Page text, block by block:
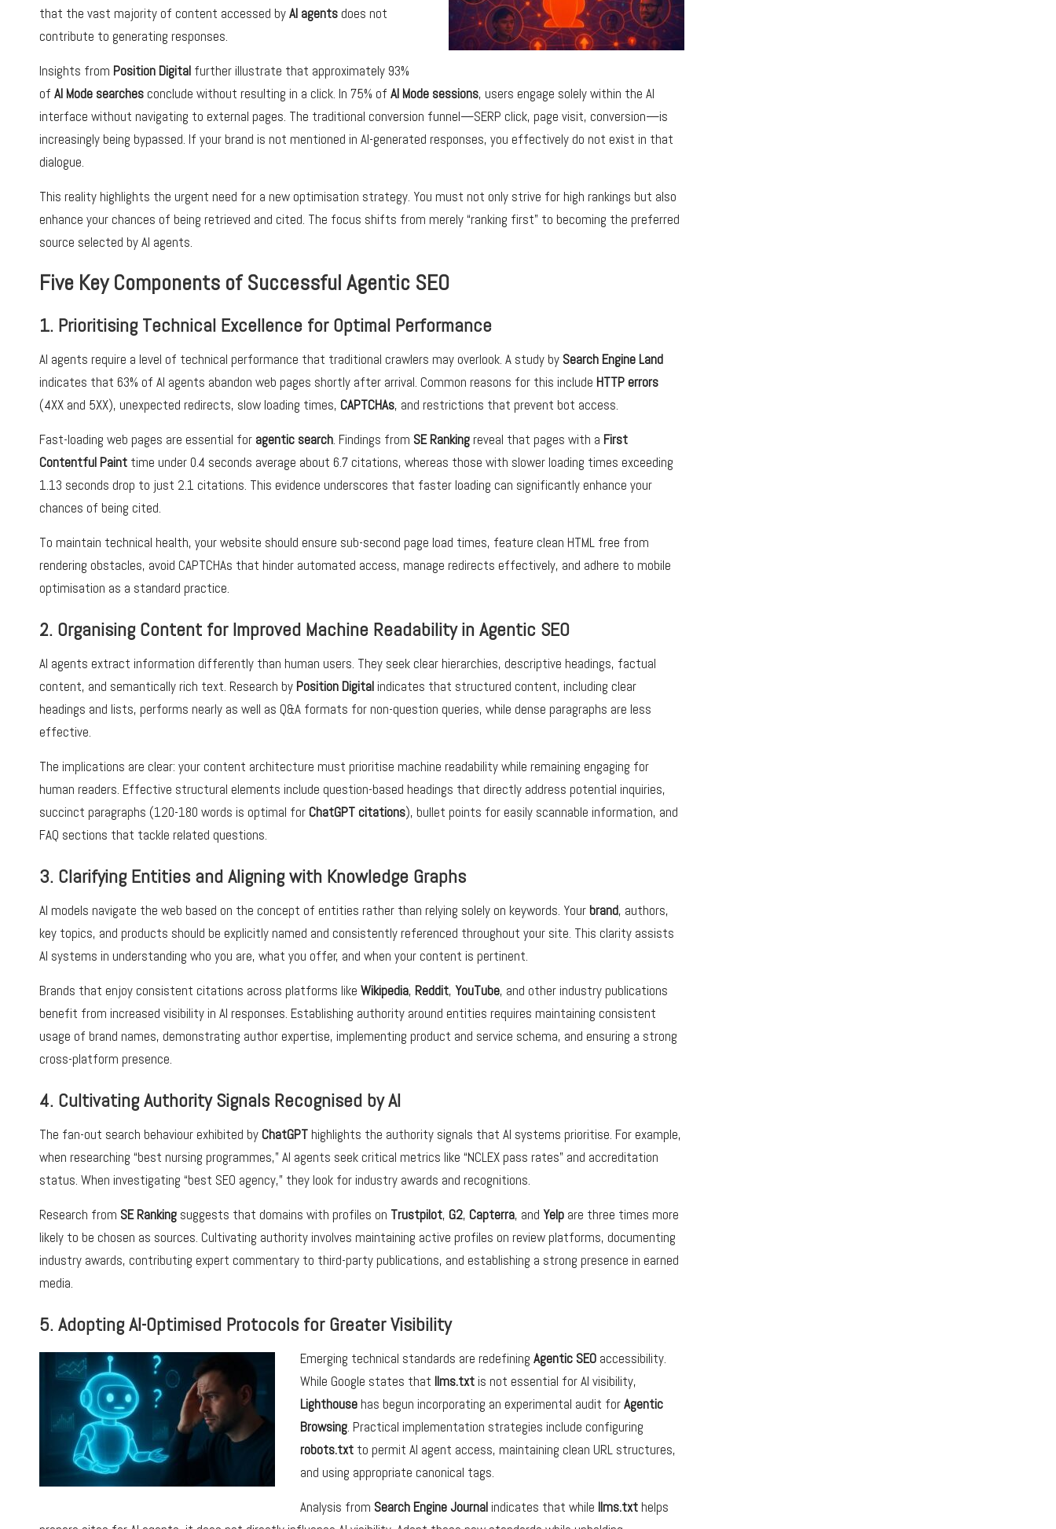
that the vast majority of content accessed byAI agents does not
contribute to generating responses.
Insights from Position Digital further illustrate that approximately 93%
of AI Mode searches conclude without resulting in a click. In 75% of AI Mode sessions, users engage solely within the AI
interface without navigating to external pages. The traditional conversion funnel—SERP click, page visit, conversion—is
increasingly being bypassed. If your brand is not mentioned in AI-generated responses, you effectively do not exist in that
dialogue.
This reality highlights the urgent need for a new optimisation strategy. You must not only strive for high rankings but also
enhance your chances of being retrieved and cited. The focus shifts from merely “ranking first” to becoming the preferred
source selected by AI agents.
Five Key Components of Successful Agentic SEO
1. Prioritising Technical Excellence for Optimal Performance
AI agents require a level of technical performance that traditional crawlers may overlook. A study by Search Engine Land
indicates that 63% of AI agents abandon web pages shortly after arrival. Common reasons for this include HTTP errors
(4XX and 5XX), unexpected redirects, slow loading times, CAPTCHAs, and restrictions that prevent bot access.
Fast-loading web pages are essential for agentic search. Findings from SE Ranking reveal that pages with a First
Contentful Paint time under 0.4 seconds average about 6.7 citations, whereas those with slower loading times exceeding
1.13 seconds drop to just 2.1 citations. This evidence underscores that faster loading can significantly enhance your
chances of being cited.
To maintain technical health, your website should ensure sub-second page load times, feature clean HTML free from
rendering obstacles, avoid CAPTCHAs that hinder automated access, manage redirects effectively, and adhere to mobile
optimisation as a standard practice.
2. Organising Content for Improved Machine Readability in Agentic SEO
AI agents extract information differently than human users. They seek clear hierarchies, descriptive headings, factual
content, and semantically rich text. Research by Position Digital indicates that structured content, including clear
headings and lists, performs nearly as well as Q&A formats for non-question queries, while dense paragraphs are less
effective.
The implications are clear: your content architecture must prioritise machine readability while remaining engaging for
human readers. Effective structural elements include question-based headings that directly address potential inquiries,
succinct paragraphs (120-180 words is optimal for ChatGPT citations), bullet points for easily scannable information, and
FAQ sections that tackle related questions.
3. Clarifying Entities and Aligning with Knowledge Graphs
AI models navigate the web based on the concept of entities rather than relying solely on keywords. Your brand, authors,
key topics, and products should be explicitly named and consistently referenced throughout your site. This clarity assists
AI systems in understanding who you are, what you offer, and when your content is pertinent.
Brands that enjoy consistent citations across platforms like Wikipedia, Reddit, YouTube, and other industry publications
benefit from increased visibility in AI responses. Establishing authority around entities requires maintaining consistent
usage of brand names, demonstrating author expertise, implementing product and service schema, and ensuring a strong
cross-platform presence.
4. Cultivating Authority Signals Recognised by AI
The fan-out search behaviour exhibited by ChatGPT highlights the authority signals that AI systems prioritise. For example,
when researching “best nursing programmes,” AI agents seek critical metrics like “NCLEX pass rates” and accreditation
status. When investigating “best SEO agency,” they look for industry awards and recognitions.
Research from SE Ranking suggests that domains with profiles on Trustpilot, G2, Capterra, and Yelp are three times more
likely to be chosen as sources. Cultivating authority involves maintaining active profiles on review platforms, documenting
industry awards, contributing expert commentary to third-party publications, and establishing a strong presence in earned
media.
5. Adopting AI-Optimised Protocols for Greater Visibility
Emerging technical standards are redefining Agentic SEO accessibility.
While Google states that llms.txt is not essential for AI visibility,
Lighthouse has begun incorporating an experimental audit forAgentic
Browsing. Practical implementation strategies include configuring
robots.txt to permit AI agent access, maintaining clean URL structures,
and using appropriate canonical tags.
Analysis from Search Engine Journal indicates that while llms.txt helps